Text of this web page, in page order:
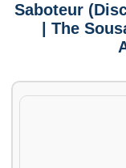
Saboteur
| The